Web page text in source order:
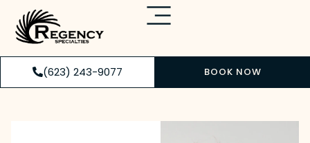
(623) 243-9077 BOOK NOW